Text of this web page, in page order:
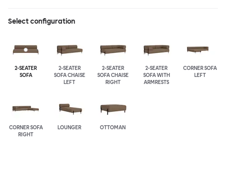
Select configuration
2-SEATER
SOFA
2-SEATER
SOFA CHAISE
LEFT
2-SEATER
SOFA CHAISE
RIGHT
2-SEATER
SOFA WITH
ARMRESTS
CORNER SOFA
LEFT
CORNER SOFA
RIGHT
LOUNGER OTTOMAN